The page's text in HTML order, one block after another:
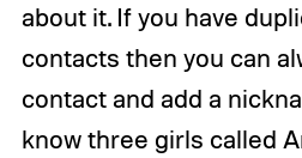
about it. If you have
contacts then you can
contact and add a
know three girls called